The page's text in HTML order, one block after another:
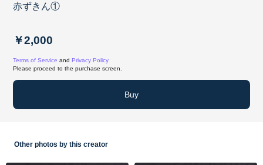
赤ずきん①
￥2,000
Terms of Service and Privacy Policy
Please proceed to the purchase screen.
Buy
Other photos by this creator